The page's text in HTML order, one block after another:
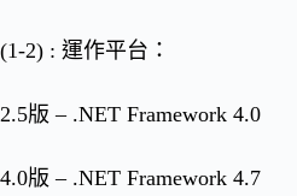
(1-2) : 運作平台：
2.5版 – .NET Framework 4.0
4.0版 – .NET Framework 4.7